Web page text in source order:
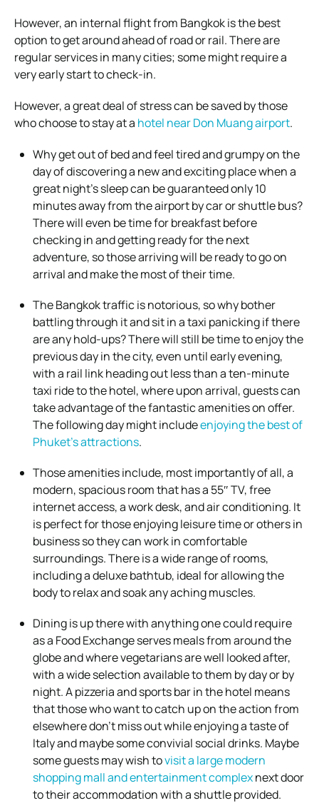
However, an internal flight from Bangkok is the best
option to get around ahead of road or rail. There are
regular services in many cities; some might require a
very early start to check-in.
However, a great deal of stress can be saved by those
who choose to stay at a hotel near Don Muang airport.
Why get out of bed and feel tired and grumpy on the
day of discovering a new and exciting place when a
great night’s sleep can be guaranteed only 10
minutes away from the airport by car or shuttle bus?
There will even be time for breakfast before
checking in and getting ready for the next
adventure, so those arriving will be ready to go on
arrival and make the most of their time.
The Bangkok traffic is notorious, so why bother
battling through it and sit in a taxi panicking if there
are any hold-ups? There will still be time to enjoy the
previous day in the city, even until early evening,
with a rail link heading out less than a ten-minute
taxi ride to the hotel, where upon arrival, guests can
take advantage of the fantastic amenities on offer.
The following day might includeenjoying the best of
Phuket’s attractions.
Those amenities include, most importantly of all, a
modern, spacious room that has a 55″ TV, free
internet access, a work desk, and air conditioning. It
is perfect for those enjoying leisure time or others in
business so they can work in comfortable
surroundings. There is a wide range of rooms,
including a deluxe bathtub, ideal for allowing the
body to relax and soak any aching muscles.
Dining is up there with anything one could require
as a Food Exchange serves meals from around the
globe and where vegetarians are well looked after,
with a wide selection available to them by day or by
night. A pizzeria and sports bar in the hotel means
that those who want to catch up on the action from
elsewhere don’t miss out while enjoying a taste of
Italy and maybe some convivial social drinks. Maybe
some guests may wish tovisit a large modern
shopping mall and entertainment complexnext door
to their accommodation with a shuttle provided.